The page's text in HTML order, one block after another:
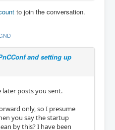
to join the conversation.
and setting up
later posts you sent.
only, so I presume
you say the startup
by this? I have been